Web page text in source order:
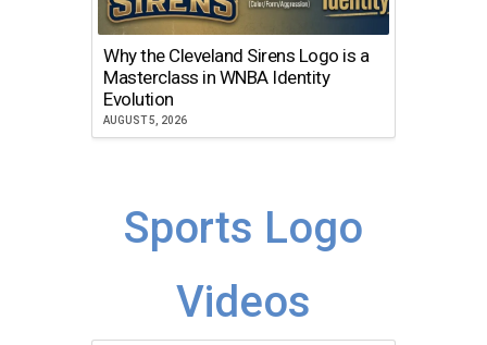
Why the Cleveland Sirens Logo is a
Masterclass in WNBA Identity
Evolution
AUGUST 5, 2026
Sports Logo
Videos